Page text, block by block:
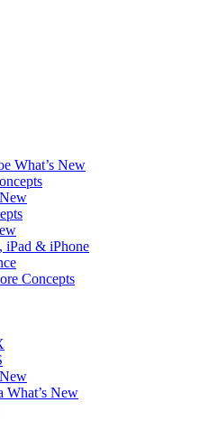
What’s New
iPad & iPhone
Concepts
What’s New